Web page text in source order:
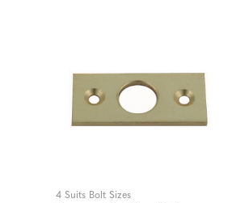
4 Suits Bolt Sizes